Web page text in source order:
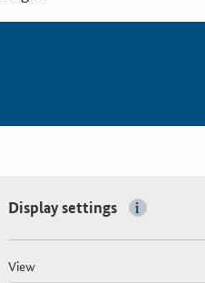
Display settings
View